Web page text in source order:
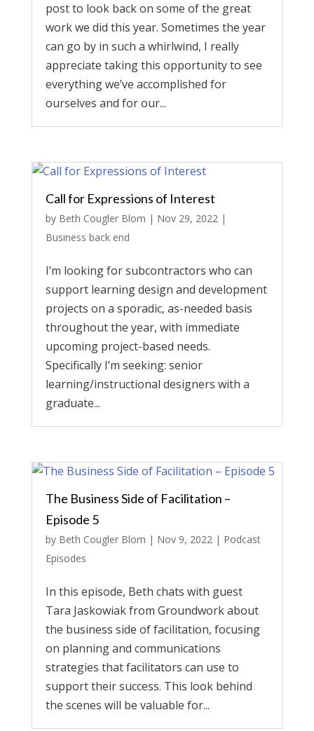
post to look back on some of the great
work we did this year. Sometimes the year
can go by in such a whirlwind, I really
appreciate taking this opportunity to see
everything we’ve accomplished for
ourselves and for our...
Call for Expressions of Interest
by Beth Cougler Blom | Nov 29, 2022|
Business back end
I’m looking for subcontractors who can
support learning design and development
projects on a sporadic, as-needed basis
throughout the year, with immediate
upcoming project-based needs.
Specifically I’m seeking: senior
learning/instructional designers with a
graduate...
The Business Side of Facilitation –
Episode 5
by Beth Cougler Blom | Nov 9, 2022| Podcast
Episodes
In this episode, Beth chats with guest
Tara Jaskowiak from Groundwork about
the business side of facilitation, focusing
on planning and communications
strategies that facilitators can use to
support their success. This look behind
the scenes will be valuable for...